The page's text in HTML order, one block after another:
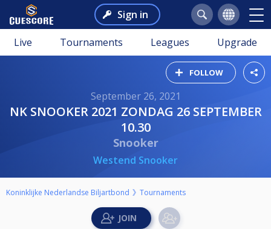
Sign in
Live Tournaments Leagues Upgrade
FOLLOW
September 26, 2021
NK SNOOKER 2021 ZONDAG 26 SEPTEMBER
10.30
Snooker
Westend Snooker
Koninklijke Nederlandse Biljartbond Tournaments